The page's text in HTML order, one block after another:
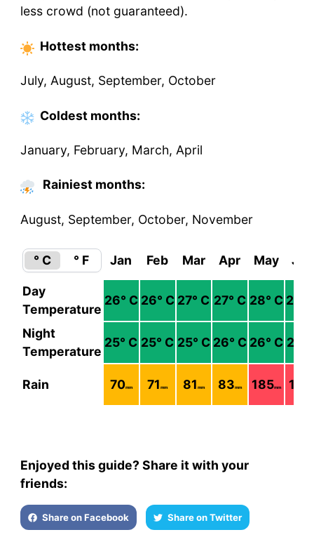
less crowd (not guaranteed).
Hottest months:
July, August, September, October
Coldest months:
January, February, March, April
Rainiest months:
August, September, October, November
° C ° F Jan Feb Mar Apr May Jun
Day
Temperature
26° C 26° C 27° C 27° C 28° C 28
Night
Temperature
25° C 25° C 25° C 26° C 26° C 27
Rain 70mm 71mm 81 mm 83mm 185mm 113
Enjoyed this guide? Share it with your
friends:
Share on Facebook Share on Twitter